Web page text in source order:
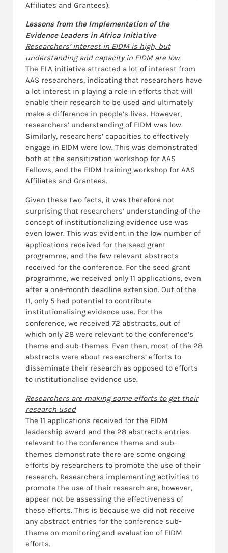
Affiliates and Grantees).
Lessons from the Implementation of the
Evidence Leaders in Africa Initiative
Researchers’ interest in EIDM is high, but
understanding and capacity in EIDM are low
The ELA initiative attracted a lot of interest from
AAS researchers, indicating that researchers have
a lot interest in playing a role in efforts that will
enable their research to be used and ultimately
make a difference in people’s lives. However,
researchers’ understanding of EIDM was low.
Similarly, researchers’ capacities to effectively
engage in EIDM were low. This was demonstrated
both at the sensitization workshop for AAS
Fellows, and the EIDM training workshop for AAS
Affiliates and Grantees.
Given these two facts, it was therefore not
surprising that researchers’ understanding of the
concept of institutionalizing evidence use was
even lower. This was evident in the low number of
applications received for the seed grant
programme, and the few relevant abstracts
received for the conference. For the seed grant
programme, we received only 11 applications, even
after a one-month deadline extension. Out of the
11, only 5 had potential to contribute
institutionalising evidence use. For the
conference, we received 72 abstracts, out of
which only 28 were relevant to the conference’s
theme and sub-themes. Even then, most of the 28
abstracts were about researchers’ efforts to
disseminate their research as opposed to efforts
to institutionalise evidence use.
Researchers are making some efforts to get their
research used
The 11 applications received for the EIDM
leadership award and the 28 abstracts entries
relevant to the conference theme and sub-
themes demonstrate there are some ongoing
efforts by researchers to promote the use of their
research. Researchers implementing activities to
promote the use of their research are, however,
appear not be assessing the effectiveness of
these efforts. This is because we did not receive
any abstract entries for the conference sub-
theme on monitoring and evaluation of EIDM
efforts.